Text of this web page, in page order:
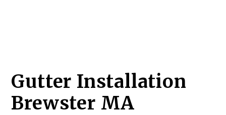
Gutter Installation
Brewster MA